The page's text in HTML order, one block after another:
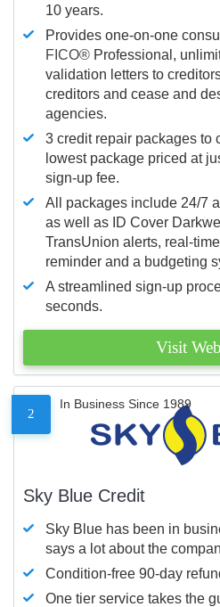
10 years.
Provides one-on-one
FICO® Professional,
validation letters to
creditors and cease and
agencies.
3 credit repair packages to
lowest package priced at
sign-up fee.
All packages include 24/7
as well as ID Cover
TransUnion alerts, real-
reminder and a budgeting
A streamlined sign-up
seconds.
Visit
2
In Business Since 1989
Sky Blue Credit
Sky Blue has been in
says a lot about the
Condition-free 90-day
One tier service takes the